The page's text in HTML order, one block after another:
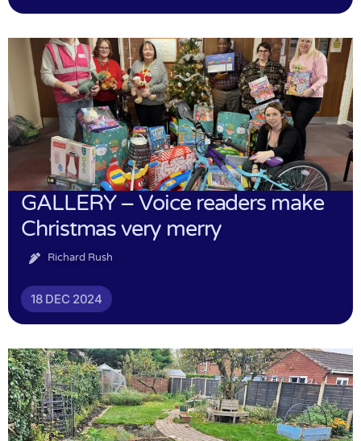
GALLERY – Voice readers make
Christmas very merry
Richard Rush
18 DEC 2024